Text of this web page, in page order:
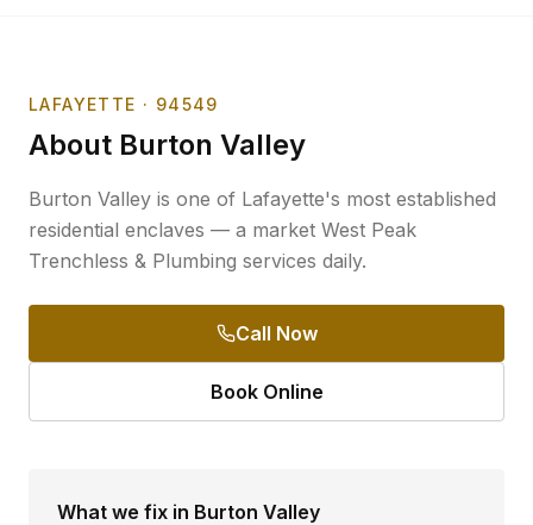
LAFAYETTE · 94549
About Burton Valley
Burton Valley is one of Lafayette's most established
residential enclaves — a market West Peak
Trenchless & Plumbing services daily.
Call Now
Book Online
What we fix in Burton Valley